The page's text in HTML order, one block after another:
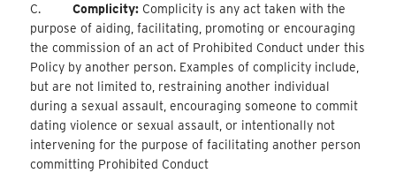
C.Complicity: Complicity is any act taken with the
purpose of aiding, facilitating, promoting or encouraging
the commission of an act of Prohibited Conduct under this
Policy by another person. Examples of complicity include,
but are not limited to, restraining another individual
during a sexual assault, encouraging someone to commit
dating violence or sexual assault, or intentionally not
intervening for the purpose of facilitating another person
committing Prohibited Conduct